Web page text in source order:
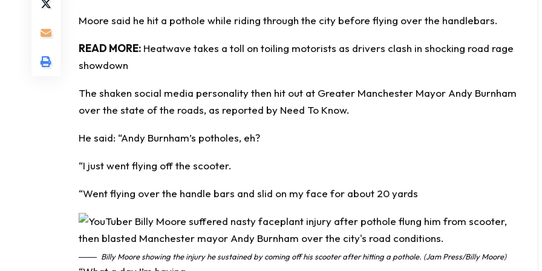
Moore said he hit a pothole while riding through the city before flying over the handlebars.
READ MORE: Heatwave takes a toll on toiling motorists as drivers clash in shocking road rage
showdown
The shaken social media personality then hit out at Greater Manchester Mayor Andy Burnham
over the state of the roads, as reported by Need To Know.
He said: “Andy Burnham’s potholes, eh?
“I just went flying off the scooter.
“Went flying over the handle bars and slid on my face for about 20 yards
Billy Moore showing the injury he sustained by coming off his scooter after hitting a pothole. (Jam Press/Billy Moore)